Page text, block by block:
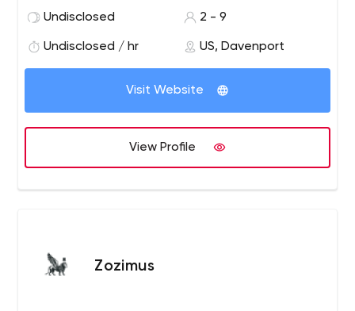
Undisclosed
2 - 9
Undisclosed / hr US, Davenport
Visit Website
View Profile
Zozimus